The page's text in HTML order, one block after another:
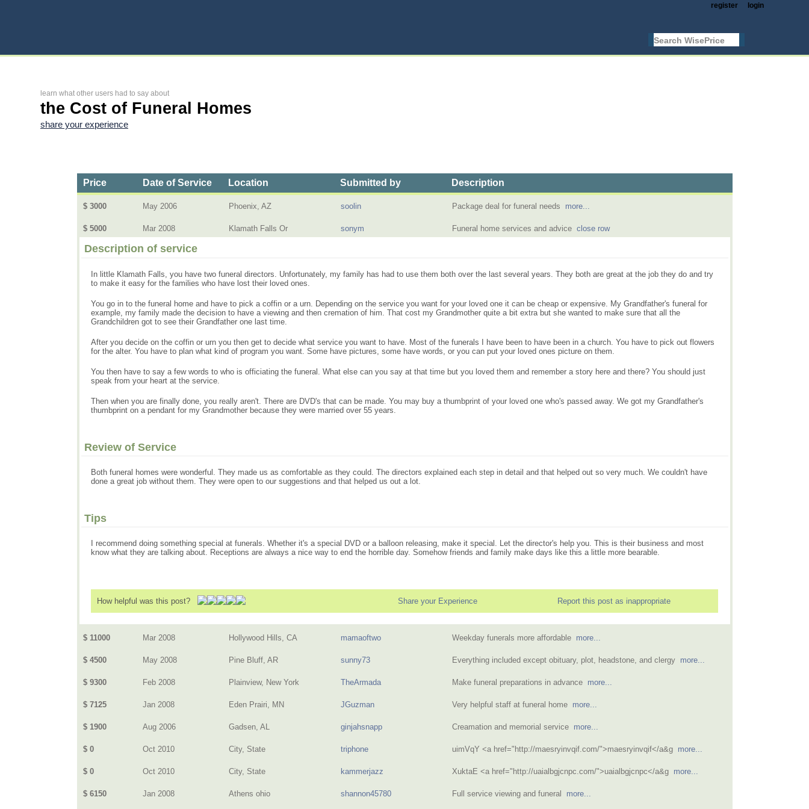
login
register
learn what other users had to say about
the Cost of Funeral Homes
share your experience
Price Date of Service Location Submitted by Description
$ 3000 May 2006 Phoenix, AZ soolin Package deal for funeral needs more...
$ 5000 Mar 2008 Klamath Falls Or sonym Funeral home services and advice close row
Description of service
In little Klamath Falls, you have two funeral directors. Unfortunately, my family has had to use them both over the last several years. They both are great at the job they do and try
to make it easy for the families who have lost their loved ones.
You go in to the funeral home and have to pick a coffin or a urn. Depending on the service you want for your loved one it can be cheap or expensive. My Grandfather's funeral for
example, my family made the decision to have a viewing and then cremation of him. That cost my Grandmother quite a bit extra but she wanted to make sure that all the
Grandchildren got to see their Grandfather one last time.
After you decide on the coffin or urn you then get to decide what service you want to have. Most of the funerals I have been to have been in a church. You have to pick out flowers
for the alter. You have to plan what kind of program you want. Some have pictures, some have words, or you can put your loved ones picture on them.
You then have to say a few words to who is officiating the funeral. What else can you say at that time but you loved them and remember a story here and there? You should just
speak from your heart at the service.
Then when you are finally done, you really aren't. There are DVD's that can be made. You may buy a thumbprint of your loved one who's passed away. We got my Grandfather's
thumbprint on a pendant for my Grandmother because they were married over 55 years.
Review of Service
Both funeral homes were wonderful. They made us as comfortable as they could. The directors explained each step in detail and that helped out so very much. We couldn't have
done a great job without them. They were open to our suggestions and that helped us out a lot.
Tips
I recommend doing something special at funerals. Whether it's a special DVD or a balloon releasing, make it special. Let the director's help you. This is their business and most
know what they are talking about. Receptions are always a nice way to end the horrible day. Somehow friends and family make days like this a little more bearable.
How helpful was this post? Share your Experience Report this post as inappropriate
$ 11000 Mar 2008 Hollywood Hills, CA mamaoftwo Weekday funerals more affordable more...
$ 4500 May 2008 Pine Bluff, AR sunny73 Everything included except obituary, plot, headstone, and clergy more...
$ 9300 Feb 2008 Plainview, New York TheArmada Make funeral preparations in advance more...
$ 7125 Jan 2008 Eden Prairi, MN JGuzman Very helpful staff at funeral home more...
$ 1900 Aug 2006 Gadsen, AL ginjahsnapp Creamation and memorial service more...
$ 0 Oct 2010 City, State triphone uimVqY <a href="http://maesryinvqif.com/">maesryinvqif</a&g more...
$ 0 Oct 2010 City, State kammerjazz XuktaE <a href="http://uaialbgjcnpc.com/">uaialbgjcnpc</a&g more...
$ 6150 Jan 2008 Athens ohio shannon45780 Full service viewing and funeral more...